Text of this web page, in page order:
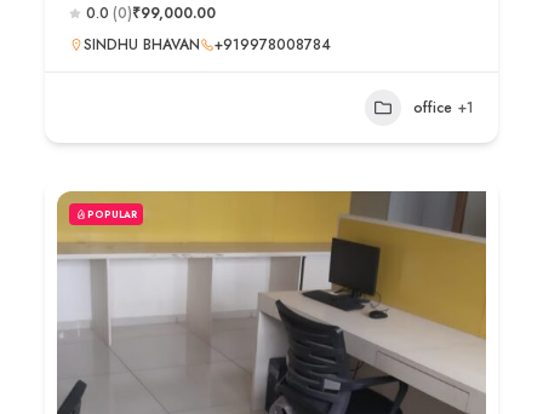
0.0 (0)₹99,000.00
SINDHU BHAVAN
+919978008784
office +1
POPULAR